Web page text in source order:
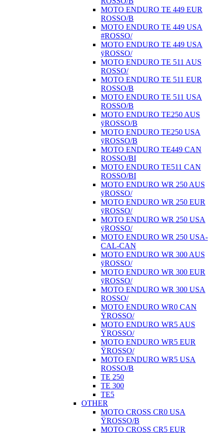
MOTO ENDURO TE 449 EUR
ROSSO/B
MOTO ENDURO TE 449 USA
#ROSSO/
MOTO ENDURO TE 449 USA
ÿROSSO/
MOTO ENDURO TE 511 AUS
ROSSO/
MOTO ENDURO TE 511 EUR
ROSSO/B
MOTO ENDURO TE 511 USA
ROSSO/B
MOTO ENDURO TE250 AUS
ÿROSSO/B
MOTO ENDURO TE250 USA
ÿROSSO/B
MOTO ENDURO TE449 CAN
ROSSO/BI
MOTO ENDURO TE511 CAN
ROSSO/BI
MOTO ENDURO WR 250 AUS
ÿROSSO/
MOTO ENDURO WR 250 EUR
ÿROSSO/
MOTO ENDURO WR 250 USA
ÿROSSO/
MOTO ENDURO WR 250 USA-
CAL-CAN
MOTO ENDURO WR 300 AUS
ÿROSSO/
MOTO ENDURO WR 300 EUR
ÿROSSO/
MOTO ENDURO WR 300 USA
ROSSO/
MOTO ENDURO WR0 CAN
ŸROSSO/
MOTO ENDURO WR5 AUS
ŸROSSO/
MOTO ENDURO WR5 EUR
ŸROSSO/
MOTO ENDURO WR5 USA
ROSSO/B
TE 250
TE 300
TE5
OTHER
MOTO CROSS CR0 USA
ŸROSSO/B
MOTO CROSS CR5 EUR